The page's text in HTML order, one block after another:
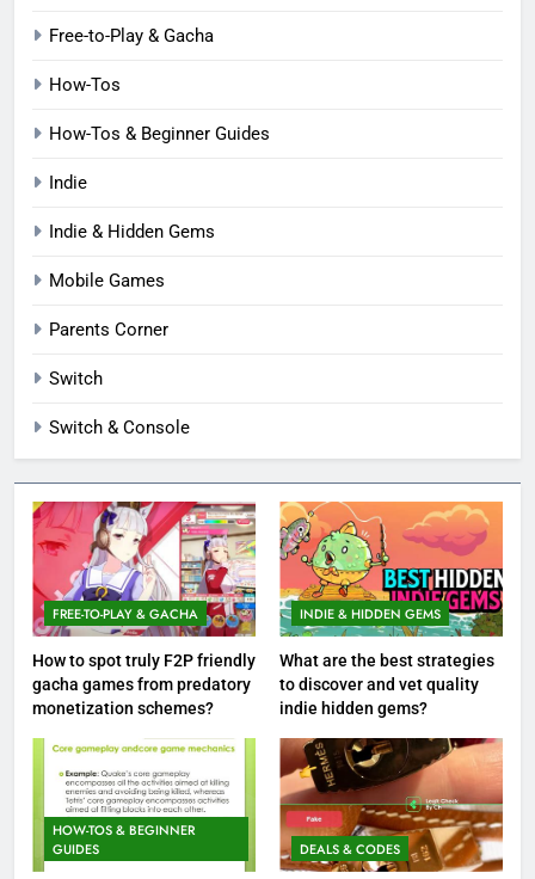
Free-to-Play & Gacha
How-Tos
How-Tos & Beginner Guides
Indie
Indie & Hidden Gems
Mobile Games
Parents Corner
Switch
Switch & Console
FREE-TO-PLAY & GACHA
How to spot truly F2P friendly
gacha games from predatory
monetization schemes?
INDIE & HIDDEN GEMS
What are the best strategies
to discover and vet quality
indie hidden gems?
HOW-TOS & BEGINNER
GUIDES
DEALS & CODES